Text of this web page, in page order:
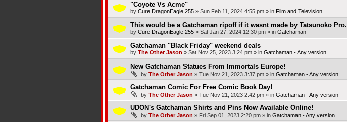
"Coyote Vs Acme"
by Cure DragonEagle 255» Sun Feb 11, 2024 4:55 pm» in Film and Television
This would be a Gatchaman ripoff if it wasnt made by Tatsunoko Pro.
by Cure DragonEagle 255» Sat Jan 27, 2024 12:30 pm» in Gatchaman
Gatchaman "Black Friday" weekend deals
by The Other Jason » Sat Nov 25, 2023 3:24 pm» in Gatchaman - Any version
New Gatchaman Statues From Immortals Europe!
by The Other Jason » Tue Nov 21, 2023 3:37 pm» in Gatchaman - Any version
Gatchaman Comic For Free Comic Book Day!
by The Other Jason » Tue Nov 21, 2023 2:42 pm» in Gatchaman - Any version
UDON's Gatchaman Shirts and Pins Now Available Online!
by The Other Jason » Fri Sep 01, 2023 2:20 pm» in Gatchaman - Any version